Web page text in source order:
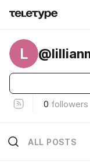
L
0 followers
ALL POSTS